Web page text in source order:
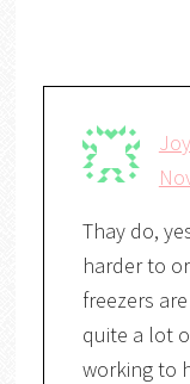
Thay do,
harder to
freezers
quite a lot
working to